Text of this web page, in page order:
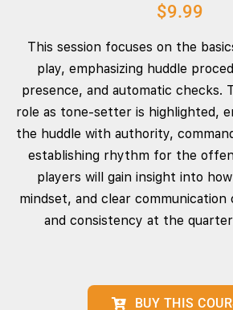
$9.99
This session focuses on the
play, emphasizing huddle
presence, and automatic checks.
role as tone-setter is highlighted,
the huddle with authority,
establishing rhythm for the
players will gain insight into
mindset, and clear
and consistency at the
BUY THIS